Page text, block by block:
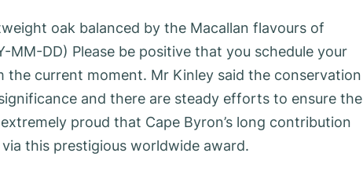
oak balanced by the Macallan flavours of
DD) Please be positive that you schedule your
current moment. Mr Kinley said the conservation
and there are steady efforts to ensure the
proud that Cape Byron’s long contribution
this prestigious worldwide award.